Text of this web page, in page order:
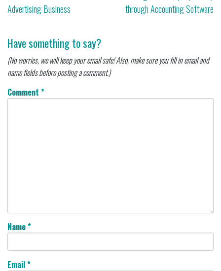
navigation
Advertising Business
through Accounting Software
Have something to say?
(No worries, we will keep your email safe! Also, make sure you fill in email and
name fields before posting a comment.)
Comment *
Name*
Email*